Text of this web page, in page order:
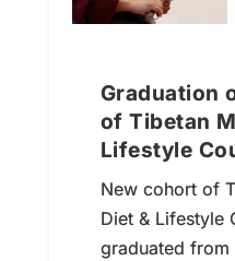
Graduation
of Tibetan
Lifestyle
New cohort of
Diet & Lifestyle
graduated from